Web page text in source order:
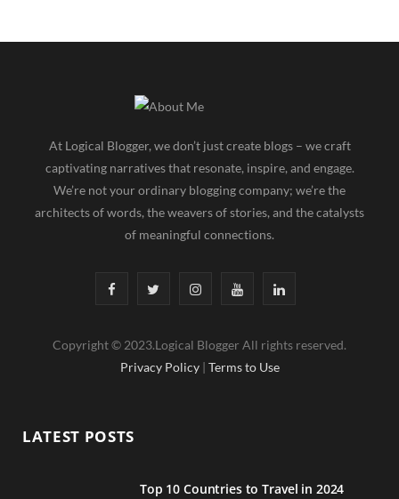
At Logical Blogger, we don’t just create blogs – we craft
captivating narratives that resonate, inspire, and engage.
We’re not your ordinary blogging company; we’re the
architects of words, the weavers of stories, and the catalysts
of meaningful connections.
F
c i
r
I
s
r
Y
u
e
L
n
I
Copyright © 2023.Logical Blogger All rights reserved.
Privacy Policy | Terms to Use
LATEST POSTS
Top 10 Countries to Travel in 2024